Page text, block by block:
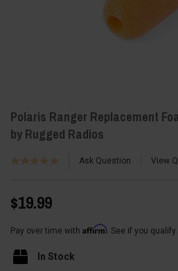
Polaris Ranger Replacement
by Rugged Radios
Ask Question View
$19.99
Pay over time with Affirm. See if you qualify
In Stock